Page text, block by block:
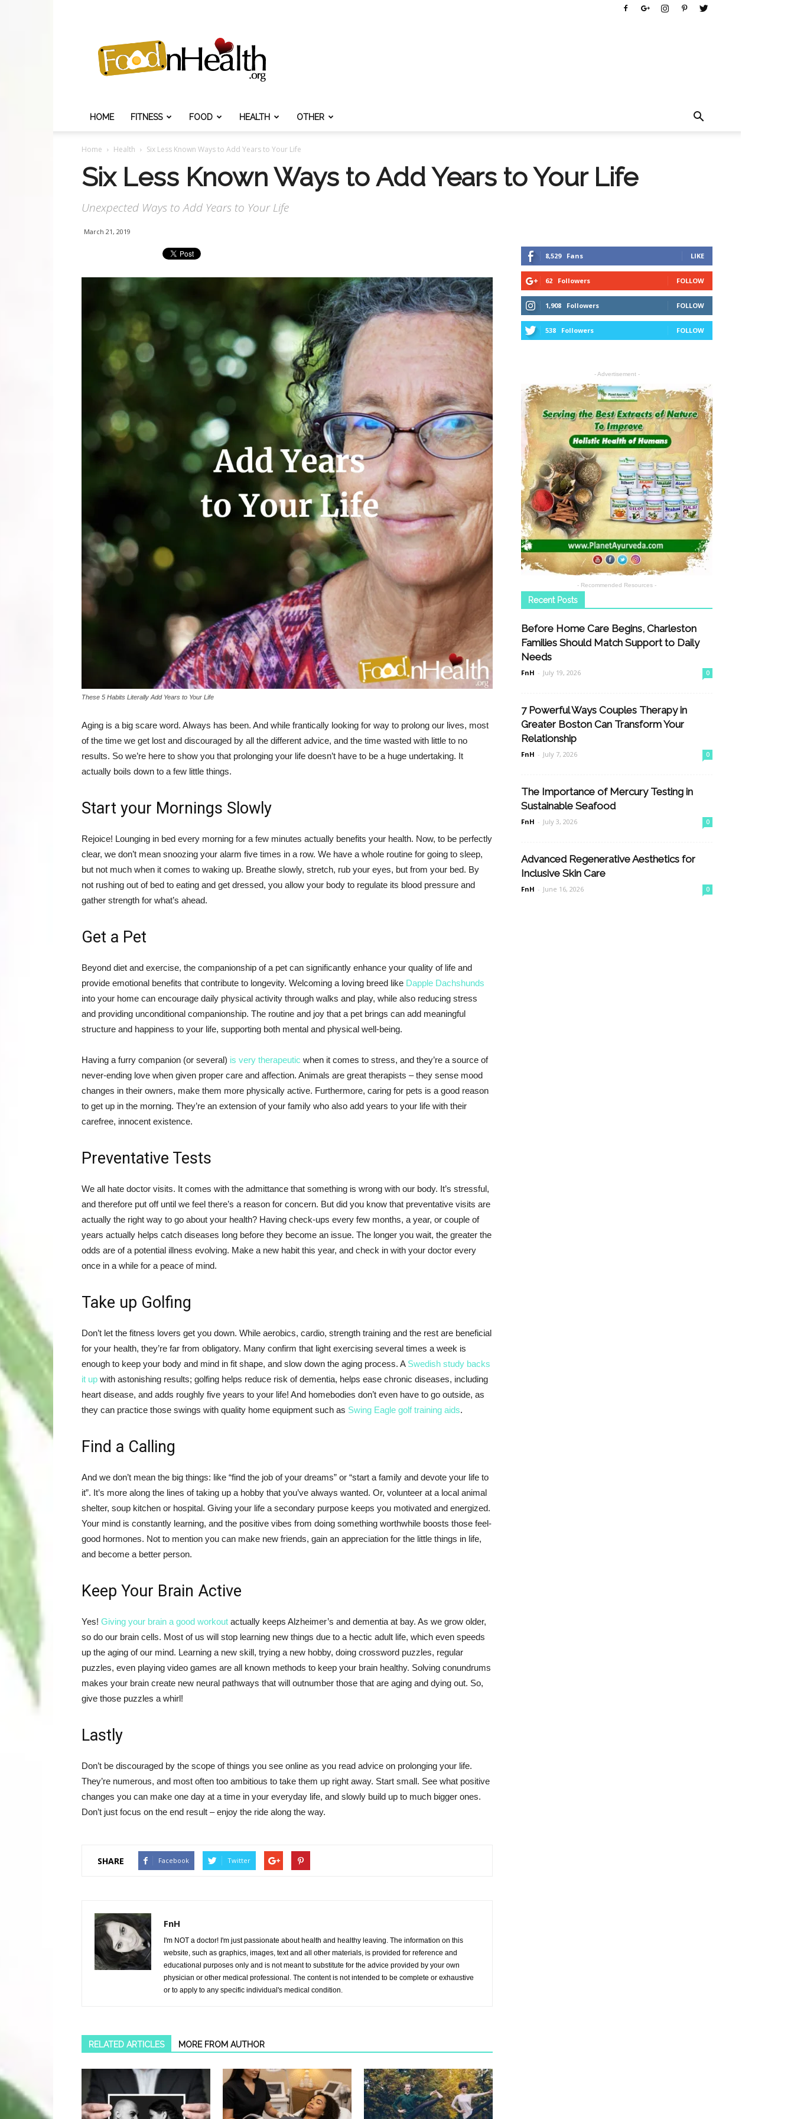
N
Health
HOME FITNESS FOOD HEALTH OTHER
Home Health Six Less Known Ways to Add Years to Your Life
Six Less Known Ways to Add Years to Your Life
Unexpected Ways to Add Years to Your Life
March 21, 2019
These 5 Habits Literally Add Years to Your Life
Aging is a big scare word. Always has been. And while frantically looking for way to prolong our lives, most
of the time we get lost and discouraged by all the different advice, and the time wasted with little to no
results. So we’re here to show you that prolonging your life doesn’t have to be a huge undertaking. It
actually boils down to a few little things.
Start your Mornings Slowly
Rejoice! Lounging in bed every morning for a few minutes actually benefits your health. Now, to be perfectly
clear, we don’t mean snoozing your alarm five times in a row. We have a whole routine for going to sleep,
but not much when it comes to waking up. Breathe slowly, stretch, rub your eyes, but from your bed. By
not rushing out of bed to eating and get dressed, you allow your body to regulate its blood pressure and
gather strength for what’s ahead.
Get a Pet
Beyond diet and exercise, the companionship of a pet can significantly enhance your quality of life and
provide emotional benefits that contribute to longevity. Welcoming a loving breed like Dapple Dachshunds
into your home can encourage daily physical activity through walks and play, while also reducing stress
and providing unconditional companionship. The routine and joy that a pet brings can add meaningful
structure and happiness to your life, supporting both mental and physical well-being.
Having a furry companion (or several) is very therapeutic when it comes to stress, and they’re a source of
never-ending love when given proper care and affection. Animals are great therapists – they sense mood
changes in their owners, make them more physically active. Furthermore, caring for pets is a good reason
to get up in the morning. They’re an extension of your family who also add years to your life with their
carefree, innocent existence.
Preventative Tests
We all hate doctor visits. It comes with the admittance that something is wrong with our body. It’s stressful,
and therefore put off until we feel there’s a reason for concern. But did you know that preventative visits are
actually the right way to go about your health? Having check-ups every few months, a year, or couple of
years actually helps catch diseases long before they become an issue. The longer you wait, the greater the
odds are of a potential illness evolving. Make a new habit this year, and check in with your doctor every
once in a while for a peace of mind.
Take up Golfing
Don’t let the fitness lovers get you down. While aerobics, cardio, strength training and the rest are beneficial
for your health, they’re far from obligatory. Many confirm that light exercising several times a week is
enough to keep your body and mind in fit shape, and slow down the aging process. A Swedish study backs
it up with astonishing results; golfing helps reduce risk of dementia, helps ease chronic diseases, including
heart disease, and adds roughly five years to your life! And homebodies don’t even have to go outside, as
they can practice those swings with quality home equipment such as Swing Eagle golf training aids.
Find a Calling
And we don’t mean the big things: like “find the job of your dreams” or “start a family and devote your life to
it”. It’s more along the lines of taking up a hobby that you’ve always wanted. Or, volunteer at a local animal
shelter, soup kitchen or hospital. Giving your life a secondary purpose keeps you motivated and energized.
Your mind is constantly learning, and the positive vibes from doing something worthwhile boosts those feel-
good hormones. Not to mention you can make new friends, gain an appreciation for the little things in life,
and become a better person.
Keep Your Brain Active
Yes! Giving your brain a good workout actually keeps Alzheimer’s and dementia at bay. As we grow older,
so do our brain cells. Most of us will stop learning new things due to a hectic adult life, which even speeds
up the aging of our mind. Learning a new skill, trying a new hobby, doing crossword puzzles, regular
puzzles, even playing video games are all known methods to keep your brain healthy. Solving conundrums
makes your brain create new neural pathways that will outnumber those that are aging and dying out. So,
give those puzzles a whirl!
Lastly
Don’t be discouraged by the scope of things you see online as you read advice on prolonging your life.
They’re numerous, and most often too ambitious to take them up right away. Start small. See what positive
changes you can make one day at a time in your everyday life, and slowly build up to much bigger ones.
Don’t just focus on the end result – enjoy the ride along the way.
SHARE Facebook Twitter
FnH
I'm NOT a doctor! I'm just passionate about health and healthy leaving. The information on this
website, such as graphics, images, text and all other materials, is provided for reference and
educational purposes only and is not meant to substitute for the advice provided by your own
physician or other medical professional. The content is not intended to be complete or exhaustive
or to apply to any specific individual's medical condition.
RELATED ARTICLES MORE FROM AUTHOR
8,529 Fans LIKE
62 Followers FOLLOW
1,908 Followers FOLLOW
538 Followers FOLLOW
- Advertisement -
- Recommended Resources -
Recent Posts
Before Home Care Begins, Charleston
Families Should Match Support to Daily
Needs
FnH - July 19, 2026 0
7 Powerful Ways Couples Therapy in
Greater Boston Can Transform Your
Relationship
FnH - July 7, 2026 0
The Importance of Mercury Testing in
Sustainable Seafood
FnH - July 3, 2026 0
Advanced Regenerative Aesthetics for
Inclusive Skin Care
FnH - June 16, 2026 0